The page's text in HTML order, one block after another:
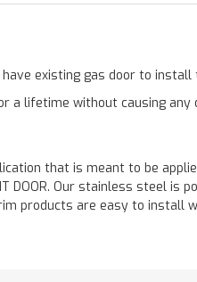
existing gas door to install
a lifetime without causing
that is meant to be
DOOR. Our stainless steel is
products are easy to install